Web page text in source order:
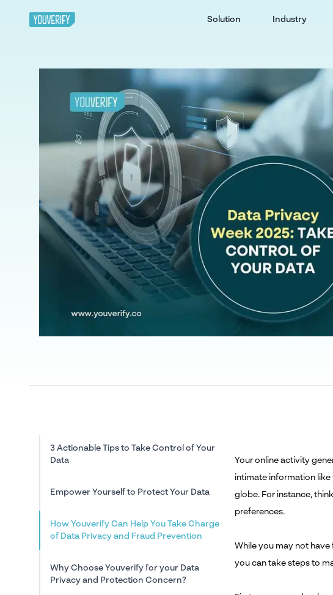
Solution Industry
3 Actionable Tips to Take Control of Your
Data
Empower Yourself to Protect Your Data
How Youverify Can Help You Take Charge
of Data Privacy and Fraud Prevention
Why Choose Youverify for your Data
Privacy and Protection Concern?
Your online activity
intimate information like
globe. For instance,
preferences.
While you may not
you can take steps to